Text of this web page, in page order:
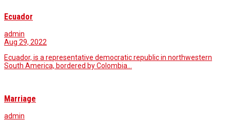
Ecuador
admin
Aug 29, 2022
Ecuador, is a representative democratic republic in northwestern
South America, bordered by Colombia…
Marriage
admin